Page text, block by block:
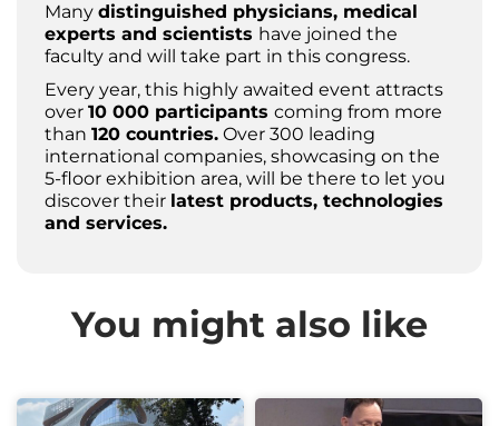
Many distinguished physicians, medical
experts and scientists have joined the
faculty and will take part in this congress.
Every year, this highly awaited event attracts
over 10 000 participants coming from more
than 120 countries. Over 300 leading
international companies, showcasing on the
5-floor exhibition area, will be there to let you
discover their latest products, technologies
and services.
You might also like